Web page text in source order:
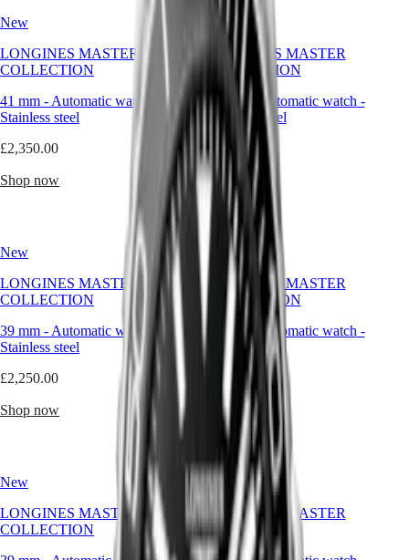
CHRONOGRAPH
PILOT
LONGINES
PILOT
FLYBACK
Elegance
DOLCEVITA
LONGINES
DOLCEVITA
LONGINES
PRIMALUNA
FLAGSHIP
CLASSIC
EVIDENZA
RECORD
ELEGANT
COLLECTION
GRANDE
CLASSIQUE
LONGINES
LEGEND
DIVER
ULTRA-
CHRON
特
別
行
政
Malaysia
台
Europe
Österreich
Belgique
België
Denmark
Ελλάδα
(El)
for:
clarity,
continuity,
grace.
It
speaks
those
and
presence
without
pretension.
New
LONGINES MASTER
COLLECTION
41 mm - Automatic watch
Stainless steel
£2,350.00
Shop now
New
LONGINES MASTER
COLLECTION
41 mm - Automatic watch -
Stainless steel
£2,350.00
Shop now
New
LONGINES MASTER
COLLECTION
39 mm - Automatic watch
Stainless steel
£2,250.00
Shop now
New
LONGINES MASTER
COLLECTION
39 mm- Automatic watch -
Stainless steel
£2,250.00
Shop now
New
LONGINES MASTER
COLLECTION
New
LONGINES MASTER
COLLECTION